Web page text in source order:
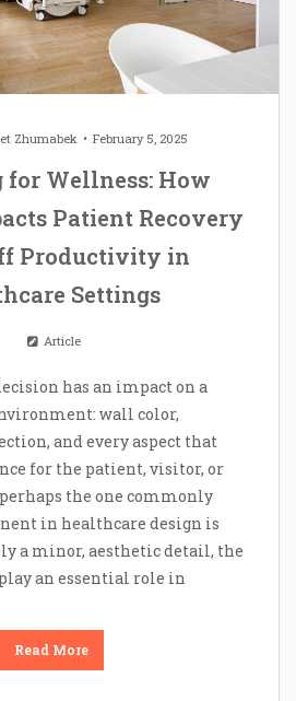
Zhumabek February 5, 2025
for Wellness: How
Patient Recovery
Productivity in
Settings
Article
has an impact on a
wall color,
and every aspect that
for the patient, visitor, or
the one commonly
in healthcare design is
a minor, aesthetic detail, the
an essential role in
Read More